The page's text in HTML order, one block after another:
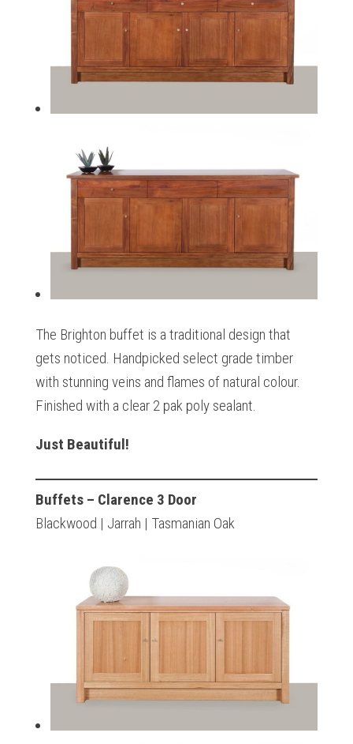
The Brighton buffet is a traditional design that
gets noticed. Handpicked select grade timber
with stunning veins and flames of natural colour.
Finished with a clear 2 pak poly sealant.
Just Beautiful!
Buffets – Clarence 3 Door
Blackwood | Jarrah | Tasmanian Oak